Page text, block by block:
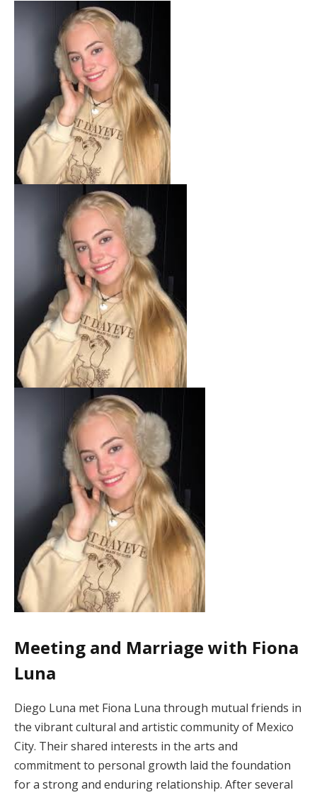
Meeting and Marriage with Fiona
Luna
Diego Luna met Fiona Luna through mutual friends in
the vibrant cultural and artistic community of Mexico
City. Their shared interests in the arts and
commitment to personal growth laid the foundation
for a strong and enduring relationship. After several